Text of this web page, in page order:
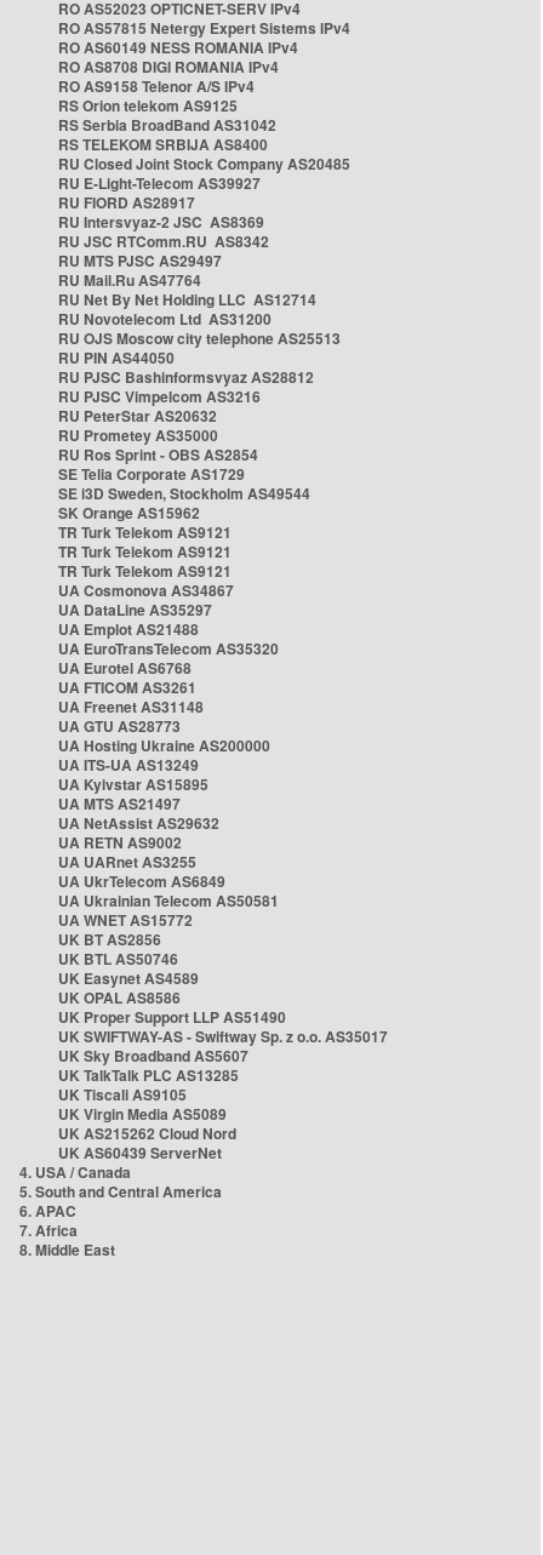
RO AS52023 OPTICNET-SERV IPv4
RO AS57815 Netergy Expert Sistems IPv4
RO AS60149 NESS ROMANIA IPv4
RO AS8708 DIGI ROMANIA IPv4
RO AS9158 Telenor A/S IPv4
RS Orion telekom AS9125
RS Serbia BroadBand AS31042
RS TELEKOM SRBIJA AS8400
RU Closed Joint Stock Company AS20485
RU E-Light-Telecom AS39927
RU FIORD AS28917
RU Intersvyaz-2 JSC AS8369
RU JSC RTComm.RU AS8342
RU MTS PJSC AS29497
RU Mail.Ru AS47764
RU Net By Net Holding LLC AS12714
RU Novotelecom Ltd AS31200
RU OJS Moscow city telephone AS25513
RU PIN AS44050
RU PJSC Bashinformsvyaz AS28812
RU PJSC Vimpelcom AS3216
RU PeterStar AS20632
RU Prometey AS35000
RU Ros Sprint - OBS AS2854
SE Telia Corporate AS1729
SE i3D Sweden, Stockholm AS49544
SK Orange AS15962
TR Turk Telekom AS9121
TR Turk Telekom AS9121
TR Turk Telekom AS9121
UA Cosmonova AS34867
UA DataLine AS35297
UA Emplot AS21488
UA EuroTransTelecom AS35320
UA Eurotel AS6768
UA FTICOM AS3261
UA Freenet AS31148
UA GTU AS28773
UA Hosting Ukraine AS200000
UA ITS-UA AS13249
UA Kyivstar AS15895
UA MTS AS21497
UA NetAssist AS29632
UA RETN AS9002
UA UARnet AS3255
UA UkrTelecom AS6849
UA Ukrainian Telecom AS50581
UA WNET AS15772
UK BT AS2856
UK BTL AS50746
UK Easynet AS4589
UK OPAL AS8586
UK Proper Support LLP AS51490
UK SWIFTWAY-AS - Swiftway Sp. z o.o. AS35017
UK Sky Broadband AS5607
UK TalkTalk PLC AS13285
UK Tiscali AS9105
UK Virgin Media AS5089
UK AS215262 Cloud Nord
UK AS60439 ServerNet
4. USA / Canada
5. South and Central America
6. APAC
7. Africa
8. Middle East